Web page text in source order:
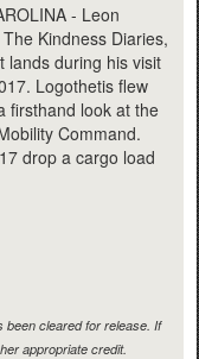
- Leon
Kindness Diaries,
lands during his visit
Logothetis flew
firsthand look at the
Command.
drop a cargo load
been cleared for release. If
appropriate credit.